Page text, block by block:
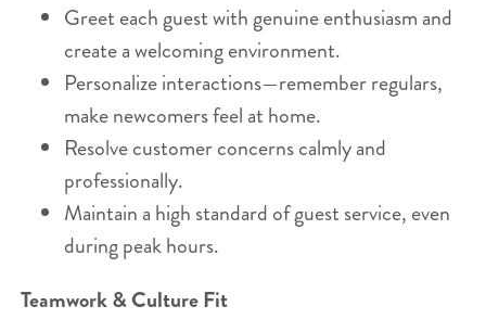
Greet each guest with genuine enthusiasm and
create a welcoming environment.
Personalize interactions—remember regulars,
make newcomers feel at home.
Resolve customer concerns calmly and
professionally.
Maintain a high standard of guest service, even
during peak hours.
Teamwork & Culture Fit